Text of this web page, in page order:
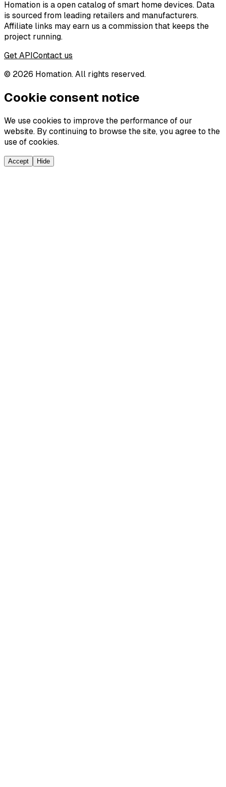
Homation is a open catalog of smart home devices. Data
is sourced from leading retailers and manufacturers.
Affiliate links may earn us a commission that keeps the
project running.
Get APIContact us
© 2026 Homation. All rights reserved.
Cookie consent notice
We use cookies to improve the performance of our
website. By continuing to browse the site, you agree to the
use of cookies.
Accept Hide